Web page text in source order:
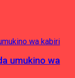
umukino wa